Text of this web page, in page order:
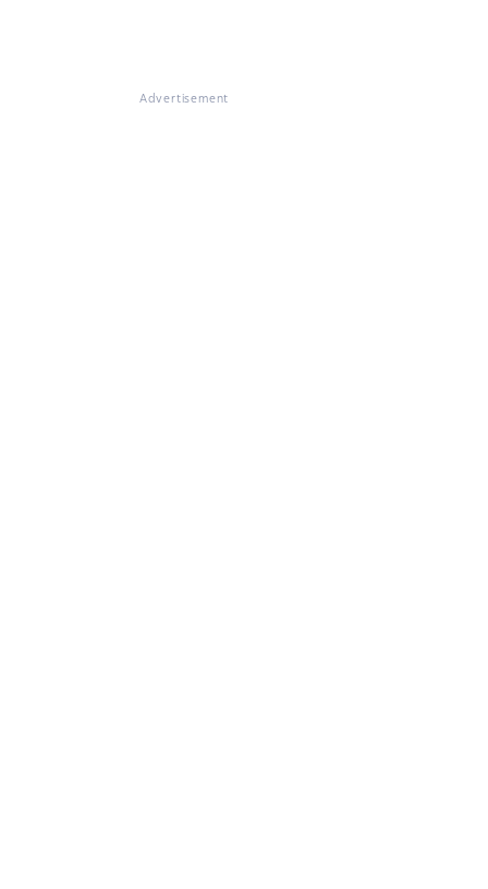
Advertisement